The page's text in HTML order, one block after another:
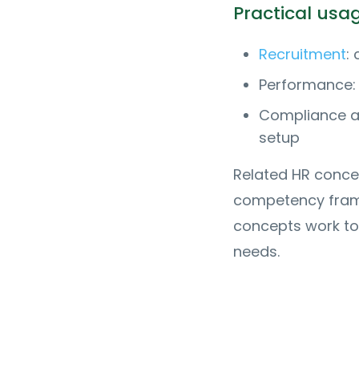
Practical
Recruitment:
Compliance
setup
Related HR
competency
concepts work
needs.